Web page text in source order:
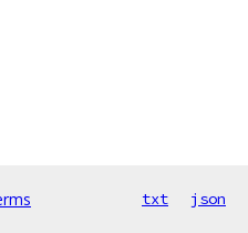
txt json